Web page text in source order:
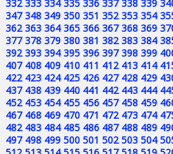
332 333 334 335 336 337 338 339
347 348 349 350 351 352 353 354
362 363 364 365 366 367 368 369
377 378 379 380 381 382 383 384
392 393 394 395 396 397 398 399
407 408 409 410 411 412 413 414
422 423 424 425 426 427 428 429
437 438 439 440 441 442 443 444
452 453 454 455 456 457 458 459
467 468 469 470 471 472 473 474
482 483 484 485 486 487 488 489
497 498 499 500 501 502 503 504